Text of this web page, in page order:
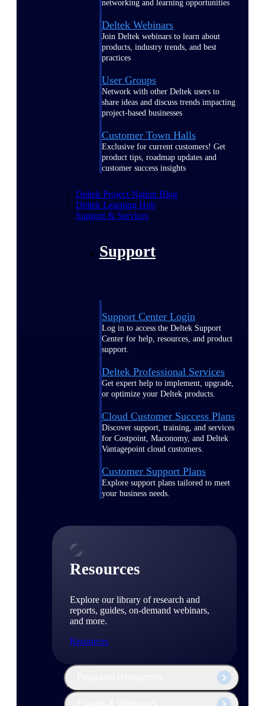
networking and learning opportunities
Deltek Webinars
Join Deltek webinars to learn about
products, industry trends, and best
practices
User Groups
Network with other Deltek users to
share ideas and discuss trends impacting
project-based businesses
Customer Town Halls
Exclusive for current customers! Get
product tips, roadmap updates and
customer success insights
Deltek Project Nation Blog
Deltek Learning Hub
Support & Services
Support
Support Center Login
Log in to access the Deltek Support
Center for help, resources, and product
support.
Deltek Professional Services
Get expert help to implement, upgrade,
or optimize your Deltek products.
Cloud Customer Success Plans
Discover support, training, and services
for Costpoint, Maconomy, and Deltek
Vantagepoint cloud customers.
Customer Support Plans
Explore support plans tailored to meet
your business needs.
Resources
Explore our library of research and
reports, guides, on-demand webinars,
and more.
Resources